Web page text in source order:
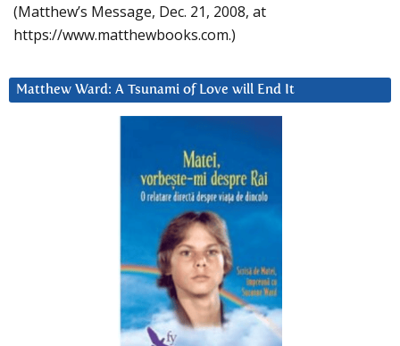
(Matthew’s Message, Dec. 21, 2008, at
https://www.matthewbooks.com.)
Matthew Ward: A Tsunami of Love will End It